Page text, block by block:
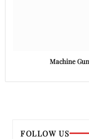
Machine
FOLLOW US